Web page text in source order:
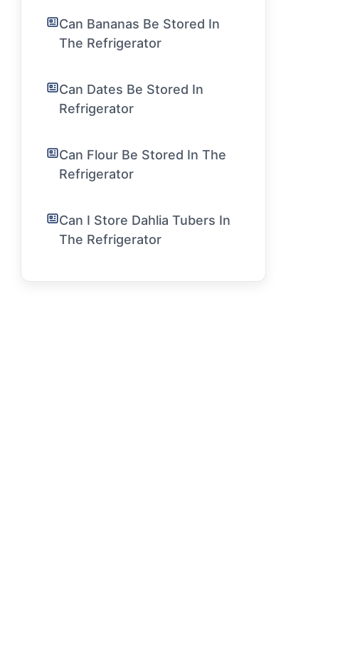
Can Bananas Be Stored In
The Refrigerator
Can Dates Be Stored In
Refrigerator
Can Flour Be Stored In The
Refrigerator
Can I Store Dahlia Tubers In
The Refrigerator